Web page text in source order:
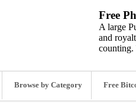
Free
A large
and
counting.
Browse by Category Free